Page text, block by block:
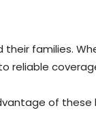
families.
reliable
of